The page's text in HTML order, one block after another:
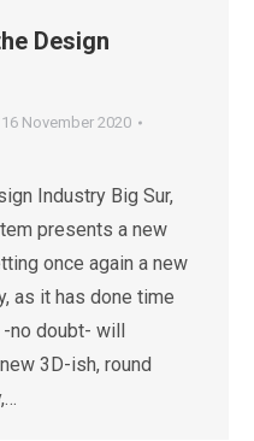
Design
16 November 2020
Industry Big Sur,
presents a new
once again a new
as it has done time
-no doubt- will
3D-ish, round